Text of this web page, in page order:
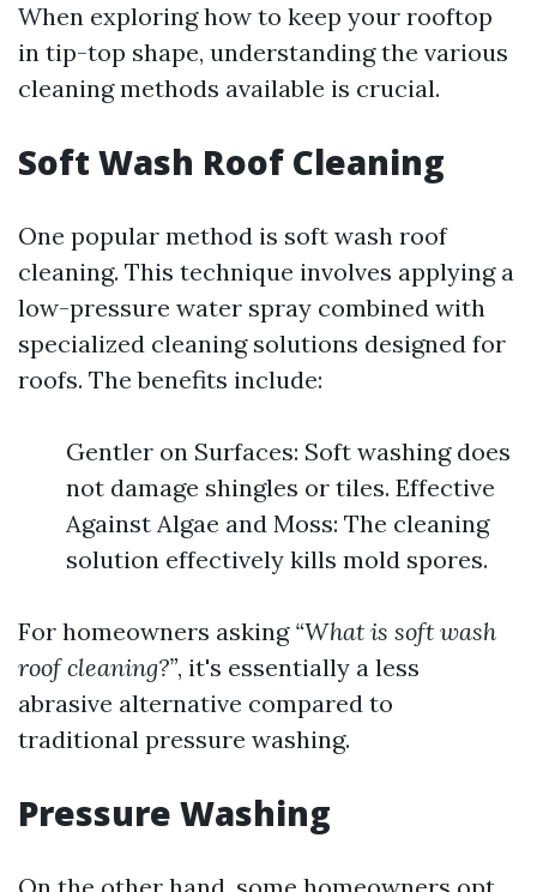
When exploring how to keep your rooftop
in tip-top shape, understanding the various
cleaning methods available is crucial.
Soft Wash Roof Cleaning
One popular method is soft wash roof
cleaning. This technique involves applying a
low-pressure water spray combined with
specialized cleaning solutions designed for
roofs. The benefits include:
Gentler on Surfaces: Soft washing does
not damage shingles or tiles. Effective
Against Algae and Moss: The cleaning
solution effectively kills mold spores.
For homeowners asking “What is soft wash
roof cleaning?”, it's essentially a less
abrasive alternative compared to
traditional pressure washing.
Pressure Washing